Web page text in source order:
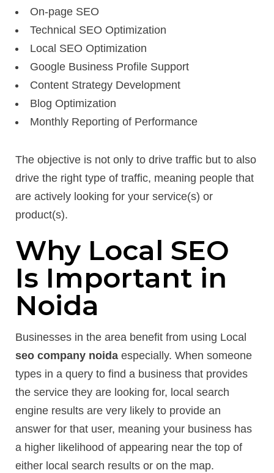
On-page SEO
Technical SEO Optimization
Local SEO Optimization
Google Business Profile Support
Content Strategy Development
Blog Optimization
Monthly Reporting of Performance
The objective is not only to drive traffic but to also
drive the right type of traffic, meaning people that
are actively looking for your service(s) or
product(s).
Why Local SEO
Is Important in
Noida
Businesses in the area benefit from using Local
seo company noida especially. When someone
types in a query to find a business that provides
the service they are looking for, local search
engine results are very likely to provide an
answer for that user, meaning your business has
a higher likelihood of appearing near the top of
either local search results or on the map.